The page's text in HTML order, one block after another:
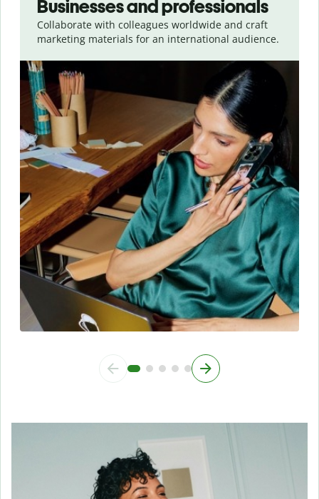
Businesses and professionals
Collaborate with colleagues worldwide and craft
marketing materials for an international audience.